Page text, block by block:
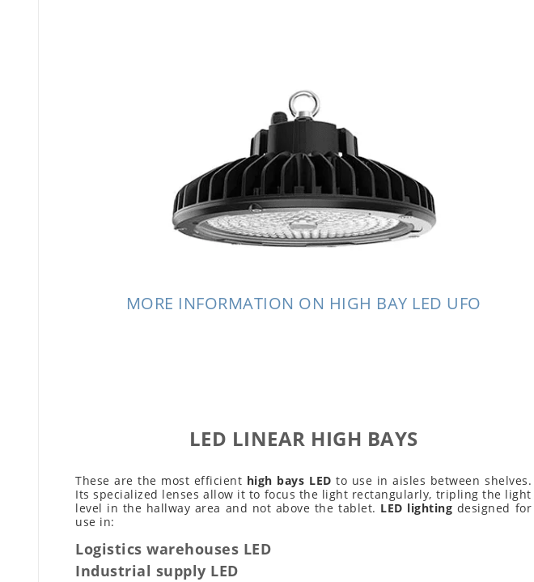
MORE INFORMATION ON HIGH BAY LED UFO
LED LINEAR HIGH BAYS
These are the most efficient high bays LED to use in aisles between shelves.
Its specialized lenses allow it to focus the light rectangularly, tripling the light
level in the hallway area and not above the tablet. LED lighting designed for
use in:
Logistics warehouses LED
Industrial supply LED